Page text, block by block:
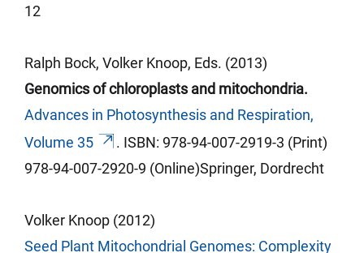
12
Ralph Bock, Volker Knoop, Eds. (2013)
Genomics of chloroplasts and mitochondria.
Advances in Photosynthesis and Respiration,
Volume 35
. ISBN: 978-94-007-2919-3 (Print)
978-94-007-2920-9 (Online)Springer, Dordrecht
Volker Knoop (2012)
Seed Plant Mitochondrial Genomes: Complexity